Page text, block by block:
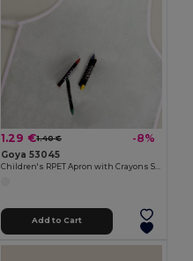
1.29 €1.40 € -8%
Goya 53045
Add to Cart